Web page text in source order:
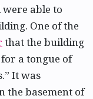
able to
One of the
that the building
a tongue of
It was
the basement of